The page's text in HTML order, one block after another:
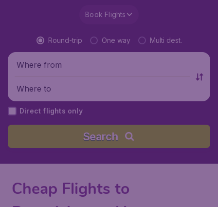
Book Flights
Round-trip One way Multi dest.
Where from
Where to
Direct flights only
Search
Cheap Flights to